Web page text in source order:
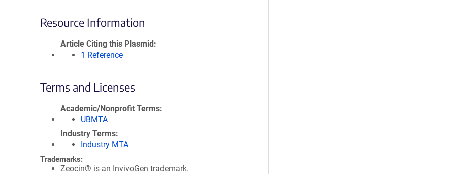
Resource Information
Article Citing this Plasmid
1 Reference
Terms and Licenses
Academic/Nonprofit Terms
UBMTA
Industry Terms
Industry MTA
Trademarks:
Zeocin® is an InvivoGen trademark.